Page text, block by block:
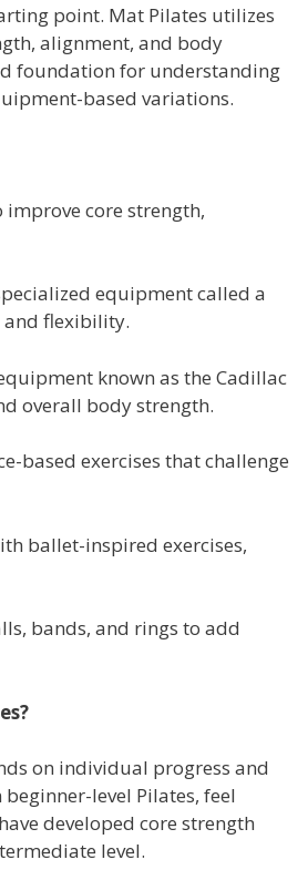
point. Mat Pilates utilizes
alignment, and body
foundation for understanding
based variations.
core strength,
equipment called a
and flexibility.
known as the Cadillac
overall body strength.
based exercises that challenge
ballet-inspired exercises,
bands, and rings to add
on individual progress and
level Pilates, feel
developed core strength
level.